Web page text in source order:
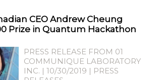
CEO Andrew Cheung
Prize in Quantum Hackathon
PRESS RELEASE FROM 01
COMMUNIQUE LABORATORY
INC. | 10/30/2019 | PRESS